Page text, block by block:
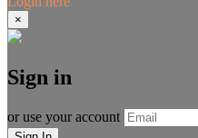
×
Sign in
or use your account